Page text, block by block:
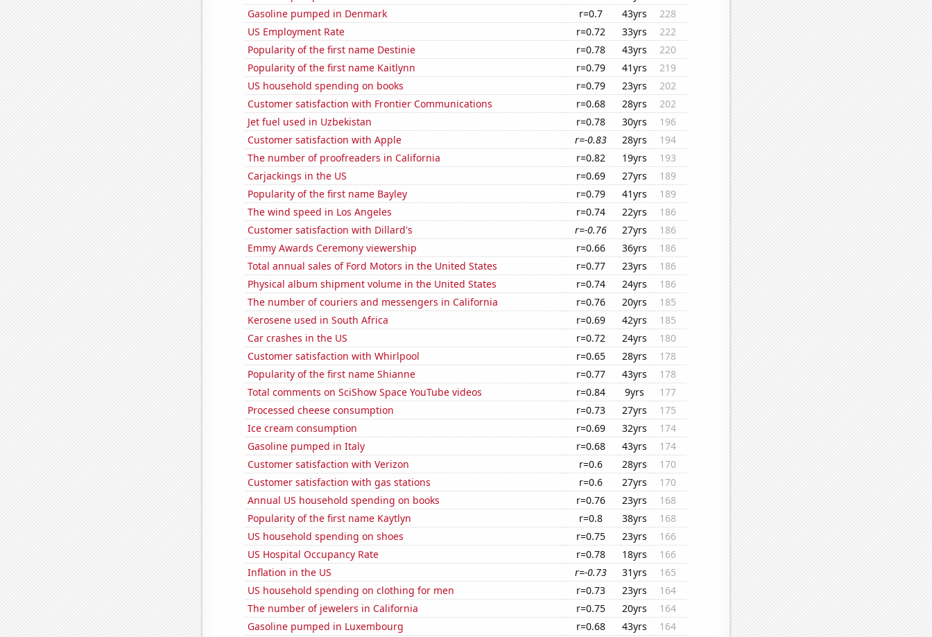
Gasoline pumped in Denmark
r=0.7 43yrs
228
US Employment Rate
r=0.72 33yrs
222
Popularity of the first name Destinie
r=0.78 43yrs
220
Popularity of the first name Kaitlynn
r=0.79 41yrs
219
US household spending on books
r=0.79 23yrs
202
Customer satisfaction with Frontier Communications
r=0.68 28yrs
202
Jet fuel used in Uzbekistan
r=0.78 30yrs
196
Customer satisfaction with Apple
r=-0.83 28yrs
194
The number of proofreaders in California
r=0.82 19yrs
193
Carjackings in the US
r=0.69 27yrs
189
Popularity of the first name Bayley
r=0.79 41yrs
189
The wind speed in Los Angeles
r=0.74 22yrs
186
Customer satisfaction with Dillard's
r=-0.76 27yrs
186
Emmy Awards Ceremony viewership
r=0.66 36yrs
186
Total annual sales of Ford Motors in the United States
r=0.77 23yrs
186
Physical album shipment volume in the United States
r=0.74 24yrs
186
The number of couriers and messengers in California
r=0.76 20yrs
185
Kerosene used in South Africa
r=0.69 42yrs
185
Car crashes in the US
r=0.72 24yrs
180
Customer satisfaction with Whirlpool
r=0.65 28yrs
178
Popularity of the first name Shianne
r=0.77 43yrs
178
Total comments on SciShow Space YouTube videos
r=0.84 9yrs
177
Processed cheese consumption
r=0.73 27yrs
175
Ice cream consumption
r=0.69 32yrs
174
Gasoline pumped in Italy
r=0.68 43yrs
174
Customer satisfaction with Verizon
r=0.6 28yrs
170
Customer satisfaction with gas stations
r=0.6 27yrs
170
Annual US household spending on books
r=0.76 23yrs
168
Popularity of the first name Kaytlyn
r=0.8 38yrs
168
US household spending on shoes
r=0.75 23yrs
166
US Hospital Occupancy Rate
r=0.78 18yrs
166
Inflation in the US
r=-0.73 31yrs
165
US household spending on clothing for men
r=0.73 23yrs
164
The number of jewelers in California
r=0.75 20yrs
164
Gasoline pumped in Luxembourg
r=0.68 43yrs
164